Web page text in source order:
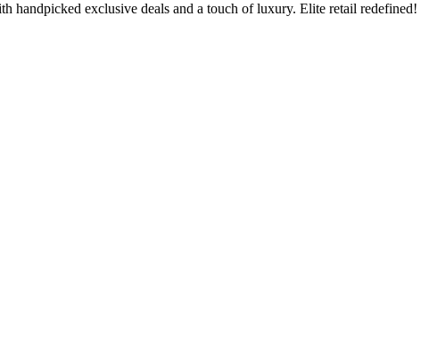
handpicked exclusive deals and a touch of luxury. Elite retail redefined!